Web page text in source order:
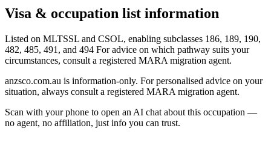
Visa & occupation list information
Listed on MLTSSL and CSOL, enabling subclasses 186, 189, 190,
482, 485, 491, and 494 For advice on which pathway suits your
circumstances, consult a registered MARA migration agent.
anzsco.com.au is information-only. For personalised advice on your
situation, always consult a registered MARA migration agent.
Scan with your phone to open an AI chat about this occupation —
no agent, no affiliation, just info you can trust.